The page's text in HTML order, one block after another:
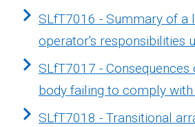
SLfT7016 - Summary of a
operator's responsibilities
SLfT7017 -
body failing to comply
SLfT7018 - Transitional